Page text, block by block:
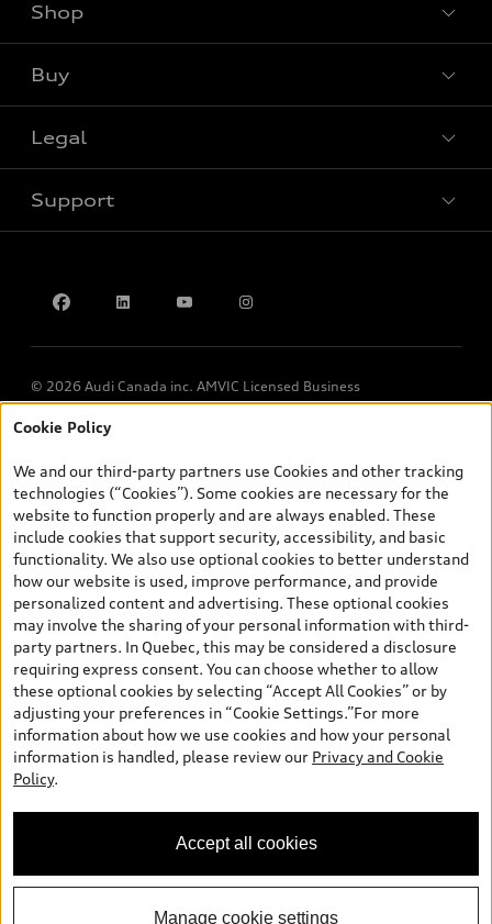
Shop
Buy
Legal
Support
© 2026 Audi Canada inc. AMVIC Licensed Business
*Prices shown on pages with general vehicle information, such as
and are therefore MSRP (Manufacturer’s Suggested Retail Price),
and (i) are for information only; and (ii) exclude taxes, levies (a/c,
tires), license, insurance, registration, other options and any
dealer admin fees. Actual selling prices and terms are set by
dealers. Prices shown on the new car and used car inventory
search pages are selling prices, as set by dealers, including
applicable fees such as freight and PDI, environmental levies (for
new vehicles) and any dealer administration fees, but do not
include sales taxes. Please note that prices shown on the Estimate
Payments page will be MSRP if accessed via Build & Price (for
information purposes) and will be selling price if accessed via the
new or used car inventory search pages (actual selling prices). On
the general vehicle information pages, models are shown for
illustration purposes only and may include features that are not
available on the Canadian model. While efforts are made to
ensure accuracy, as errors may occur or availability may change,
specifications. All rights reserved. Audi AG trademarks are used
under license.
Cookie Policy
We and our third-party partners use Cookies and other tracking
technologies (“Cookies”). Some cookies are necessary for the
website to function properly and are always enabled. These
include cookies that support security, accessibility, and basic
functionality. We also use optional cookies to better understand
how our website is used, improve performance, and provide
personalized content and advertising. These optional cookies
may involve the sharing of your personal information with third-
party partners. In Quebec, this may be considered a disclosure
requiring express consent. You can choose whether to allow
these optional cookies by selecting “Accept All Cookies” or by
adjusting your preferences in “Cookie Settings.”For more
information about how we use cookies and how your personal
information is handled, please review our Privacy and Cookie
Policy.
Accept all cookies
Manage cookie settings